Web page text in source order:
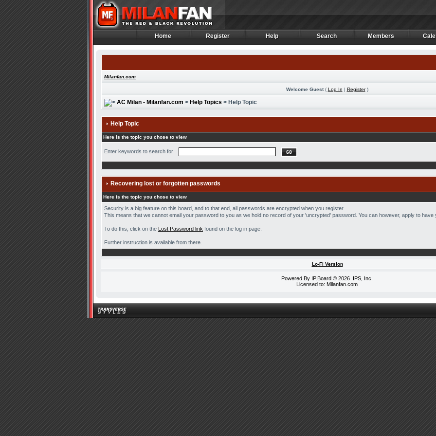
Home
Home Register
Register Help
Help Search
Search Members
Members
Milanfan.com
Welcome Guest( Log In | Register)
AC Milan - Milanfan.com > Help Topics > Help Topic
Help Topic
Here is the topic you chose to view
Enter keywords to search for
Recovering lost or forgotten passwords
Here is the topic you chose to view
Security is a big feature on this board, and to that end, all passwords are encrypted when you register.
This means that we cannot email your password to you as we hold no record of your 'uncrypted' password. You can however, apply to have
To do this, click on the Lost Password link found on the log in page.
Further instruction is available from there.
Lo-Fi Version
Powered By IP.Board © 2026 IPS, Inc
Licensed to: Milanfan.com